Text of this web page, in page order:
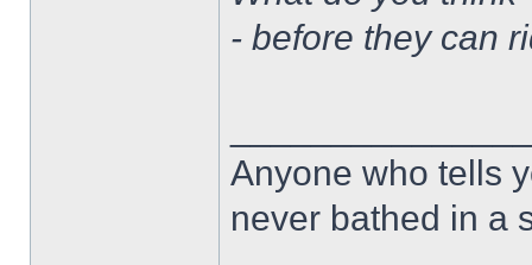
- before they can
Anyone who tells
never bathed in a